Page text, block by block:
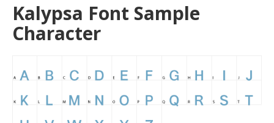
Kalypsa Font Sample
Character